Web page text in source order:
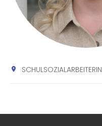
SCHULSOZIALARBEITERIN